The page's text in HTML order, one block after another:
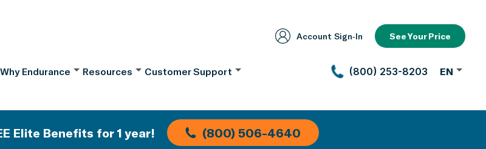
Account Sign‑In See Your Price
Why Endurance Resources Customer Support (800) 253-8203 EN
Elite Benefits for 1 year! (800) 506-4640